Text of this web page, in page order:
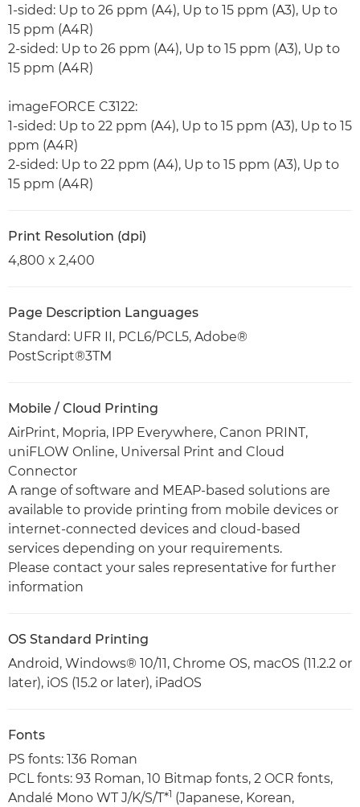
1-sided: Up to 26 ppm (A4), Up to 15 ppm (A3), Up to
15 ppm (A4R)
2-sided: Up to 26 ppm (A4), Up to 15 ppm (A3), Up to
15 ppm (A4R)
imageFORCE C3122:
1-sided: Up to 22 ppm (A4), Up to 15 ppm (A3), Up to 15
ppm (A4R)
2-sided: Up to 22 ppm (A4), Up to 15 ppm (A3), Up to
15 ppm (A4R)
Print Resolution (dpi)
4,800 x 2,400
Page Description Languages
Standard: UFR II, PCL6/PCL5, Adobe®
PostScript®3TM
Mobile / Cloud Printing
AirPrint, Mopria, IPP Everywhere, Canon PRINT,
uniFLOW Online, Universal Print and Cloud
Connector
A range of software and MEAP-based solutions are
available to provide printing from mobile devices or
internet-connected devices and cloud-based
services depending on your requirements.
Please contact your sales representative for further
information
OS Standard Printing
Android, Windows® 10/11, Chrome OS, macOS (11.2.2 or
later), iOS (15.2 or later), iPadOS
Fonts
PS fonts: 136 Roman
PCL fonts: 93 Roman, 10 Bitmap fonts, 2 OCR fonts,
Andalé Mono WT J/K/S/T*1 (Japanese, Korean,